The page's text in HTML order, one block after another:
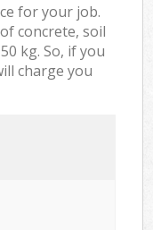
for your job.
concrete, soil
kg. So, if you
charge you